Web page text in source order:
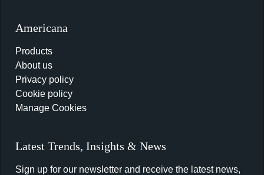
Americana
Products
About us
Privacy policy
Cookie policy
Manage Cookies
Latest Trends, Insights & News
Sign up for our newsletter and receive the latest news,